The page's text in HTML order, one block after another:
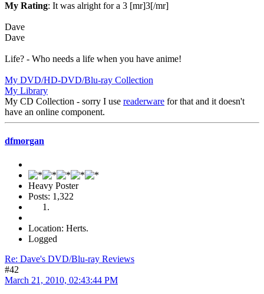
My Rating: It was alright for a 3 [mr]3[/mr]
Dave
Dave
Life? - Who needs a life when you have anime!
My DVD/HD-DVD/Blu-ray Collection
My Library
My CD Collection - sorry I use readerware for that and it doesn't
have an online component.
dfmorgan
Heavy Poster
Posts: 1,322
Location: Herts.
Logged
Re: Dave's DVD/Blu-ray Reviews
#42
March 21, 2010, 02:43:44 PM